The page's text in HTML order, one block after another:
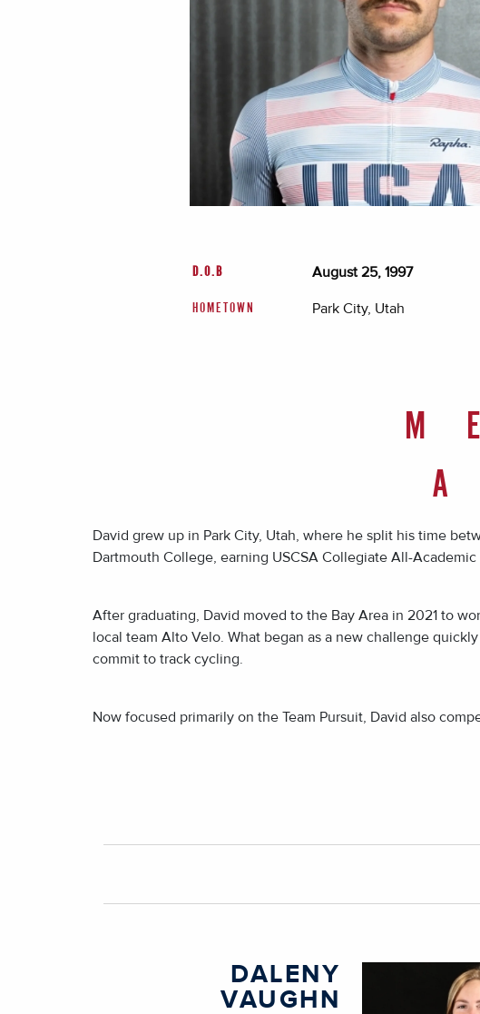
D.O.B August 25, 1997
HOMETOWN Park City, Utah
David grew up in Park City, Utah, where he split his time
Dartmouth College, earning USCSA Collegiate All-
After graduating, David moved to the Bay Area in 2021 to
local team Alto Velo. What began as a new challenge
commit to track cycling.
Now focused primarily on the Team Pursuit, David also
DALENY
VAUGHN